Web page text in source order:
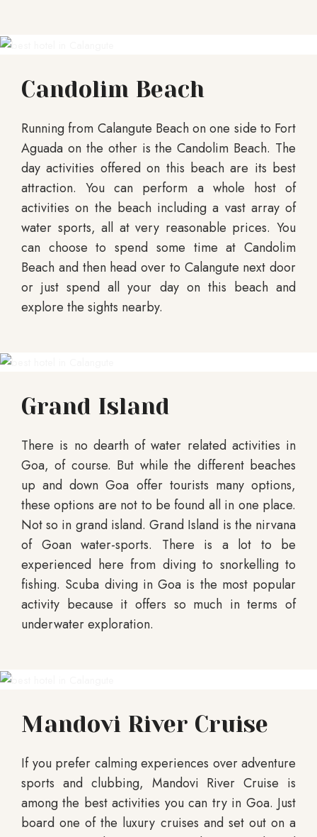
Candolim Beach
Running from Calangute Beach on one side to Fort
Aguada on the other is the Candolim Beach. The
day activities offered on this beach are its best
attraction. You can perform a whole host of
activities on the beach including a vast array of
water sports, all at very reasonable prices. You
can choose to spend some time at Candolim
Beach and then head over to Calangute next door
or just spend all your day on this beach and
explore the sights nearby.
Grand Island
There is no dearth of water related activities in
Goa, of course. But while the different beaches
up and down Goa offer tourists many options,
these options are not to be found all in one place.
Not so in grand island. Grand Island is the nirvana
of Goan water-sports. There is a lot to be
experienced here from diving to snorkelling to
fishing. Scuba diving in Goa is the most popular
activity because it offers so much in terms of
underwater exploration.
Mandovi River Cruise
If you prefer calming experiences over adventure
sports and clubbing, Mandovi River Cruise is
among the best activities you can try in Goa. Just
board one of the luxury cruises and set out on a